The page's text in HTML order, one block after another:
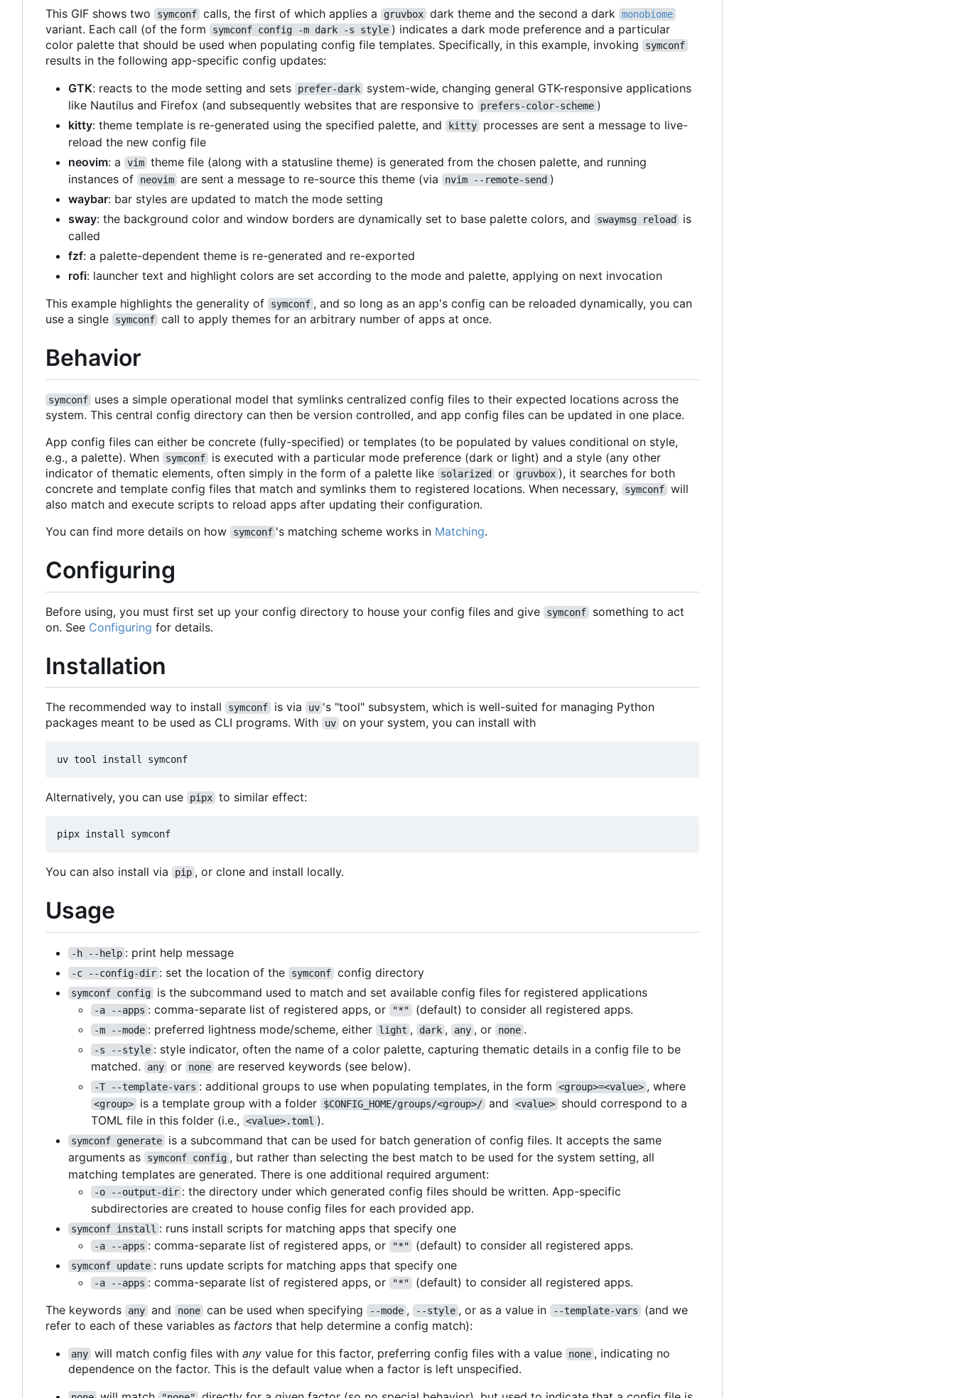
This GIF shows two symconf calls, the first of which applies a gruvbox dark theme and the second a dark monobiome
variant. Each call (of the form symconf config -m dark -s style ) indicates a dark mode preference and a particular
color palette that should be used when populating config file templates. Specifically, in this example, invoking
symconf
results in the following app-specific config updates:
GTK: reacts to the mode setting and sets prefer-dark
system-wide, changing general GTK-responsive applications
like Nautilus and Firefox (and subsequently websites that are responsive to
prefers-color-scheme )
kitty: theme template is re-generated using the specified palette, and kitty
processes are sent a message to live-
reload the new config file
neovim: a vim theme file (along with a statusline theme) is generated from the chosen palette, and running
instances of
neovim are sent a message to re-source this theme (via nvim --remote-send )
waybar: bar styles are updated to match the mode setting
sway: the background color and window borders are dynamically set to base palette colors, and swaymsg reload
is
called
fzf: a palette-dependent theme is re-generated and re-exported
rofi: launcher text and highlight colors are set according to the mode and palette, applying on next invocation
This example highlights the generality of
symconf , and so long as an app's config can be reloaded dynamically, you can
use a single
symconf call to apply themes for an arbitrary number of apps at once.
Behavior
symconf
uses a simple operational model that symlinks centralized config files to their expected locations across the
system. This central config directory can then be version controlled, and app config files can be updated in one place.
App config files can either be concrete (fully-specified) or templates (to be populated by values conditional on style,
e.g., a palette). When
symconf
is executed with a particular mode preference (dark or light) and a style (any other
indicator of thematic elements, often simply in the form of a palette like
solarized or gruvbox ), it searches for both
concrete and template config files that match and symlinks them to registered locations. When necessary,
symconf will
also match and execute scripts to reload apps after updating their configuration.
You can find more details on how
symconf 's matching scheme works in Matching.
Configuring
Before using, you must first set up your config directory to house your config files and give symconf
something to act
on. See Configuring for details.
Installation
The recommended way to install symconf is via uv 's "tool" subsystem, which is well-suited for managing Python
packages meant to be used as CLI programs. With
uv on your system, you can install with
Alternatively, you can use pipx to similar effect:
You can also install via pip , or clone and install locally.
Usage
-h --help : print help message
-c --config-dir : set the location of the symconf config directory
symconf config is the subcommand used to match and set available config files for registered applications
-a --apps : comma-separate list of registered apps, or "*" (default) to consider all registered apps.
-m --mode : preferred lightness mode/scheme, either light , dark , any , or none .
-s --style : style indicator, often the name of a color palette, capturing thematic details in a config file to be
matched.
any or none are reserved keywords (see below).
-T --template-vars : additional groups to use when populating templates, in the form <group>=<value> , where
<group> is a template group with a folder $CONFIG_HOME/groups/<group>/ and <value>
should correspond to a
TOML file in this folder (i.e.,
<value>.toml ).
symconf generate
is a subcommand that can be used for batch generation of config files. It accepts the same
arguments as
symconf config , but rather than selecting the best match to be used for the system setting, all
matching templates are generated. There is one additional required argument:
-o --output-dir : the directory under which generated config files should be written. App-specific
subdirectories are created to house config files for each provided app.
symconf install : runs install scripts for matching apps that specify one
-a --apps : comma-separate list of registered apps, or "*" (default) to consider all registered apps.
symconf update : runs update scripts for matching apps that specify one
-a --apps : comma-separate list of registered apps, or "*"
(default) to consider all registered apps.
The keywords
any and none can be used when specifying --mode , --style , or as a value in --template-vars
(and we
refer to each of these variables as factors that help determine a config match):
any will match config files with any value for this factor, preferring config files with a value none , indicating no
dependence on the factor. This is the default value when a factor is left unspecified.